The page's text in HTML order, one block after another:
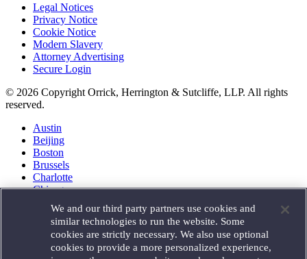
Legal Notices
Privacy Notice
Cookie Notice
Modern Slavery
Attorney Advertising
Secure Login
© 2026 Copyright Orrick, Herrington & Sutcliffe, LLP. All rights
reserved.
Austin
Beijing
Boston
Brussels
Charlotte
Chicago
Houston
London
Los Angeles
Miami
We and our third party partners use cookies and
similar technologies to run the website. Some
cookies are strictly necessary. We also use optional
cookies to provide a more personalized experience,